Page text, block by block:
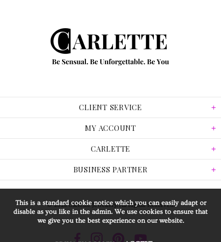
CLIENT SERVICE
MY ACCOUNT
CARLETTE
BUSINESS PARTNER
© 2026 Carlette Jewellery. All Rights Reserved.
This is a standard cookie notice which you can easily adapt or
disable as you like in the admin. We use cookies to ensure that
we give you the best experience on our website.